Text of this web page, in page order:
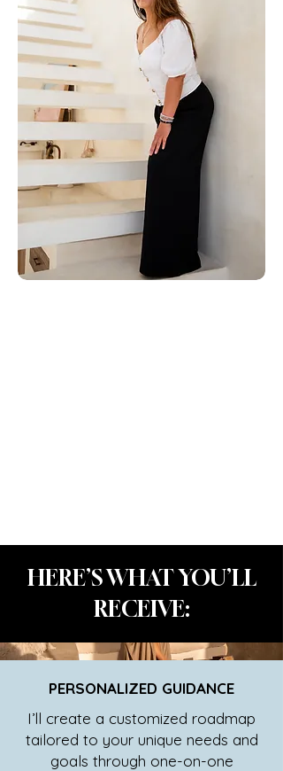
HERE’S WHAT YOU’LL
RECEIVE:
PERSONALIZED GUIDANCE
I’ll create a customized roadmap
tailored to your unique needs and
goals through one-on-one